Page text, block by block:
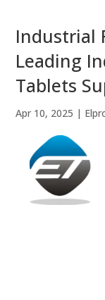
Industrial
Leading
Tablets
Apr 10, 2025 |